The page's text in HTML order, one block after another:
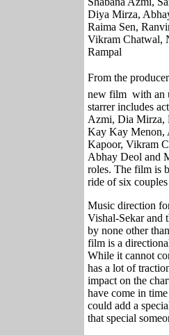
Diya Mirza,
Raima Sen,
Vikram Chatwal,
Rampal
From the
new film with an
starrer includes
Azmi, Dia Mirza,
Kay Kay Menon,
Kapoor, Vikram
Abhay Deol and
roles. The film is
ride of six
Music direction
Vishal-Sekar and
by none other
film is a
While it cannot
has a lot of
impact on the
have come in
could add a
that special